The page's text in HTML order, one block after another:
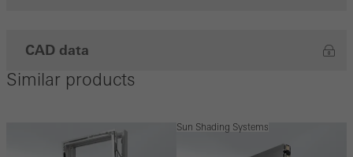
CAD data
Similar products
Sun Shading Systems